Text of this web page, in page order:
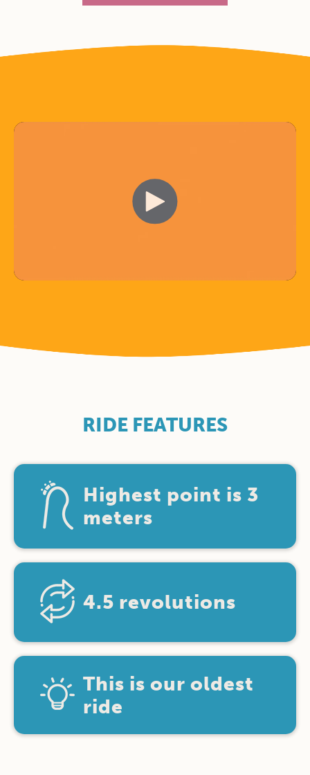
RIDE FEATURES
Highest point is 3
meters
4.5 revolutions
This is our oldest
ride